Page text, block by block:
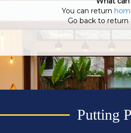
You can return
Go back to
Putting